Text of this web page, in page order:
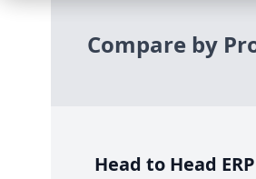
Compare by
Head to Head